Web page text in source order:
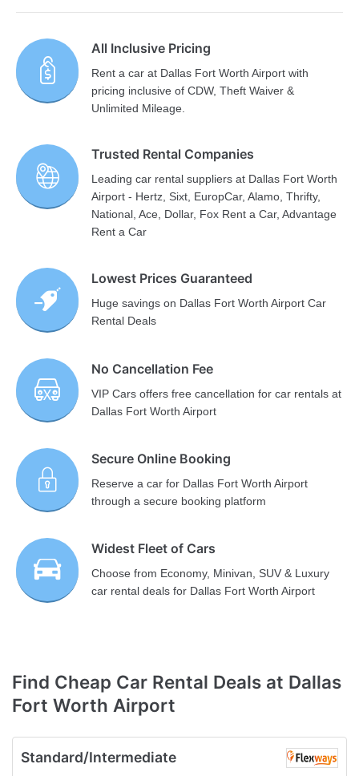
All Inclusive Pricing
Rent a car at Dallas Fort Worth Airport with
pricing inclusive of CDW, Theft Waiver &
Unlimited Mileage.
Trusted Rental Companies
Leading car rental suppliers at Dallas Fort Worth
Airport - Hertz, Sixt, EuropCar, Alamo, Thrifty,
National, Ace, Dollar, Fox Rent a Car, Advantage
Rent a Car
Lowest Prices Guaranteed
Huge savings on Dallas Fort Worth Airport Car
Rental Deals
No Cancellation Fee
VIP Cars offers free cancellation for car rentals at
Dallas Fort Worth Airport
Secure Online Booking
Reserve a car for Dallas Fort Worth Airport
through a secure booking platform
Widest Fleet of Cars
Choose from Economy, Minivan, SUV & Luxury
car rental deals for Dallas Fort Worth Airport
Find Cheap Car Rental Deals at Dallas
Fort Worth Airport
Standard/Intermediate